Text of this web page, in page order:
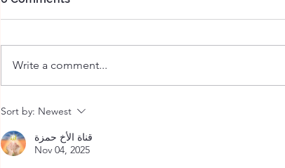
Peri Peri Chicken Thighs
with Roasted Garlic Mashed
and Charred Broccolini
Write a comment...
Sort by: Newest
قناة الأخ حمزة
Nov 04, 2025